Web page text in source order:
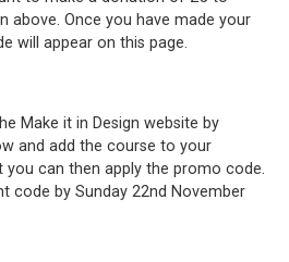
above. Once you have made your
will appear on this page.
Make it in Design website by
and add the course to your
you can then apply the promo code.
code by Sunday 22nd November